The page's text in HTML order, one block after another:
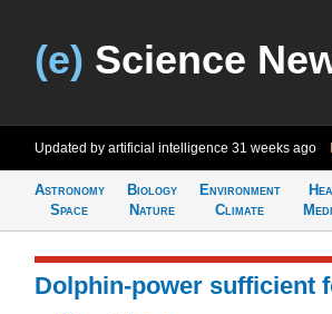
(e) Science
Updated by artificial intelligence 31 weeks ago
Astronomy
Space
Biology
Nature
Environment
Climate
Dolphin-power sufficient